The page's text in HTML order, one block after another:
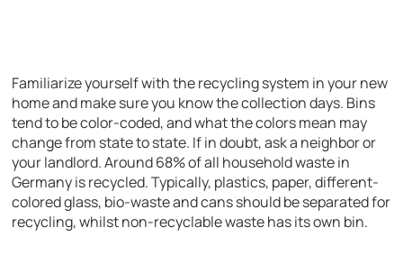
Familiarize yourself with the recycling system in your new
home and make sure you know the collection days. Bins
tend to be color-coded, and what the colors mean may
change from state to state. If in doubt, ask a neighbor or
your landlord. Around 68% of all household waste in
Germany is recycled. Typically, plastics, paper, different-
colored glass, bio-waste and cans should be separated for
recycling, whilst non-recyclable waste has its own bin.